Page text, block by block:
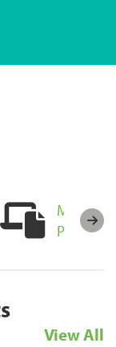
Portal
View All